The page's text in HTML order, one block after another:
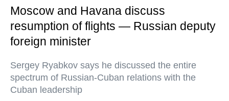
Moscow and Havana discuss
resumption of flights — Russian deputy
foreign minister
Sergey Ryabkov says he discussed the entire
spectrum of Russian-Cuban relations with the
Cuban leadership